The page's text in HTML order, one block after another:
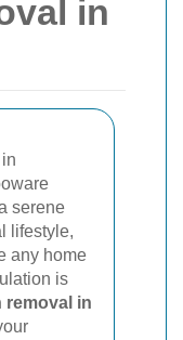
in
serene
lifestyle,
any home
is
removal in